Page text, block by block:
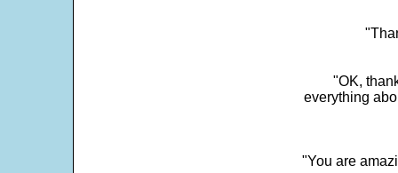
"OK,
everything
"You are